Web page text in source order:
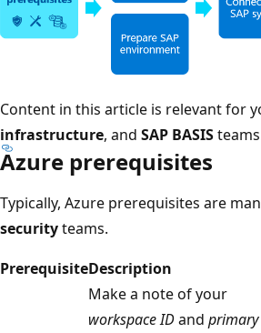
Content in this article is relevant for
infrastructure, and SAP BASIS
Azure prerequisites
Typically, Azure prerequisites are
securityteams.
PrerequisiteDescription
Make a note of your
workspace IDand primary